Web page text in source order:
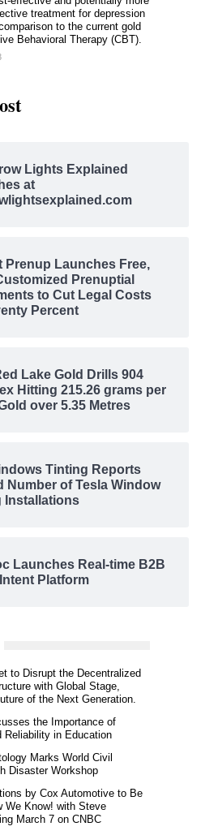
treatment for depression
to the current gold
Behavioral Therapy (CBT).
Lights Explained
at
Prenup Launches Free,
Prenuptial
to Cut Legal Costs
Percent
Lake Gold Drills 904
Hitting 215.26 grams per
over 5.35 Metres
Tinting Reports
Number of Tesla Window
Installations
Launches Real-time B2B
Platform
to Disrupt the Decentralized
with Global Stage,
of the Next Generation.
the Importance of
Reliability in Education
Marks World Civil
Disaster Workshop
by Cox Automotive to Be
We Know! with Steve
March 7 on CNBC